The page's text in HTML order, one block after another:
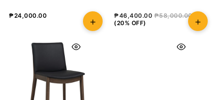
₱24,000.00 ₱46,400.00 ₱58,000.00
(20% OFF)